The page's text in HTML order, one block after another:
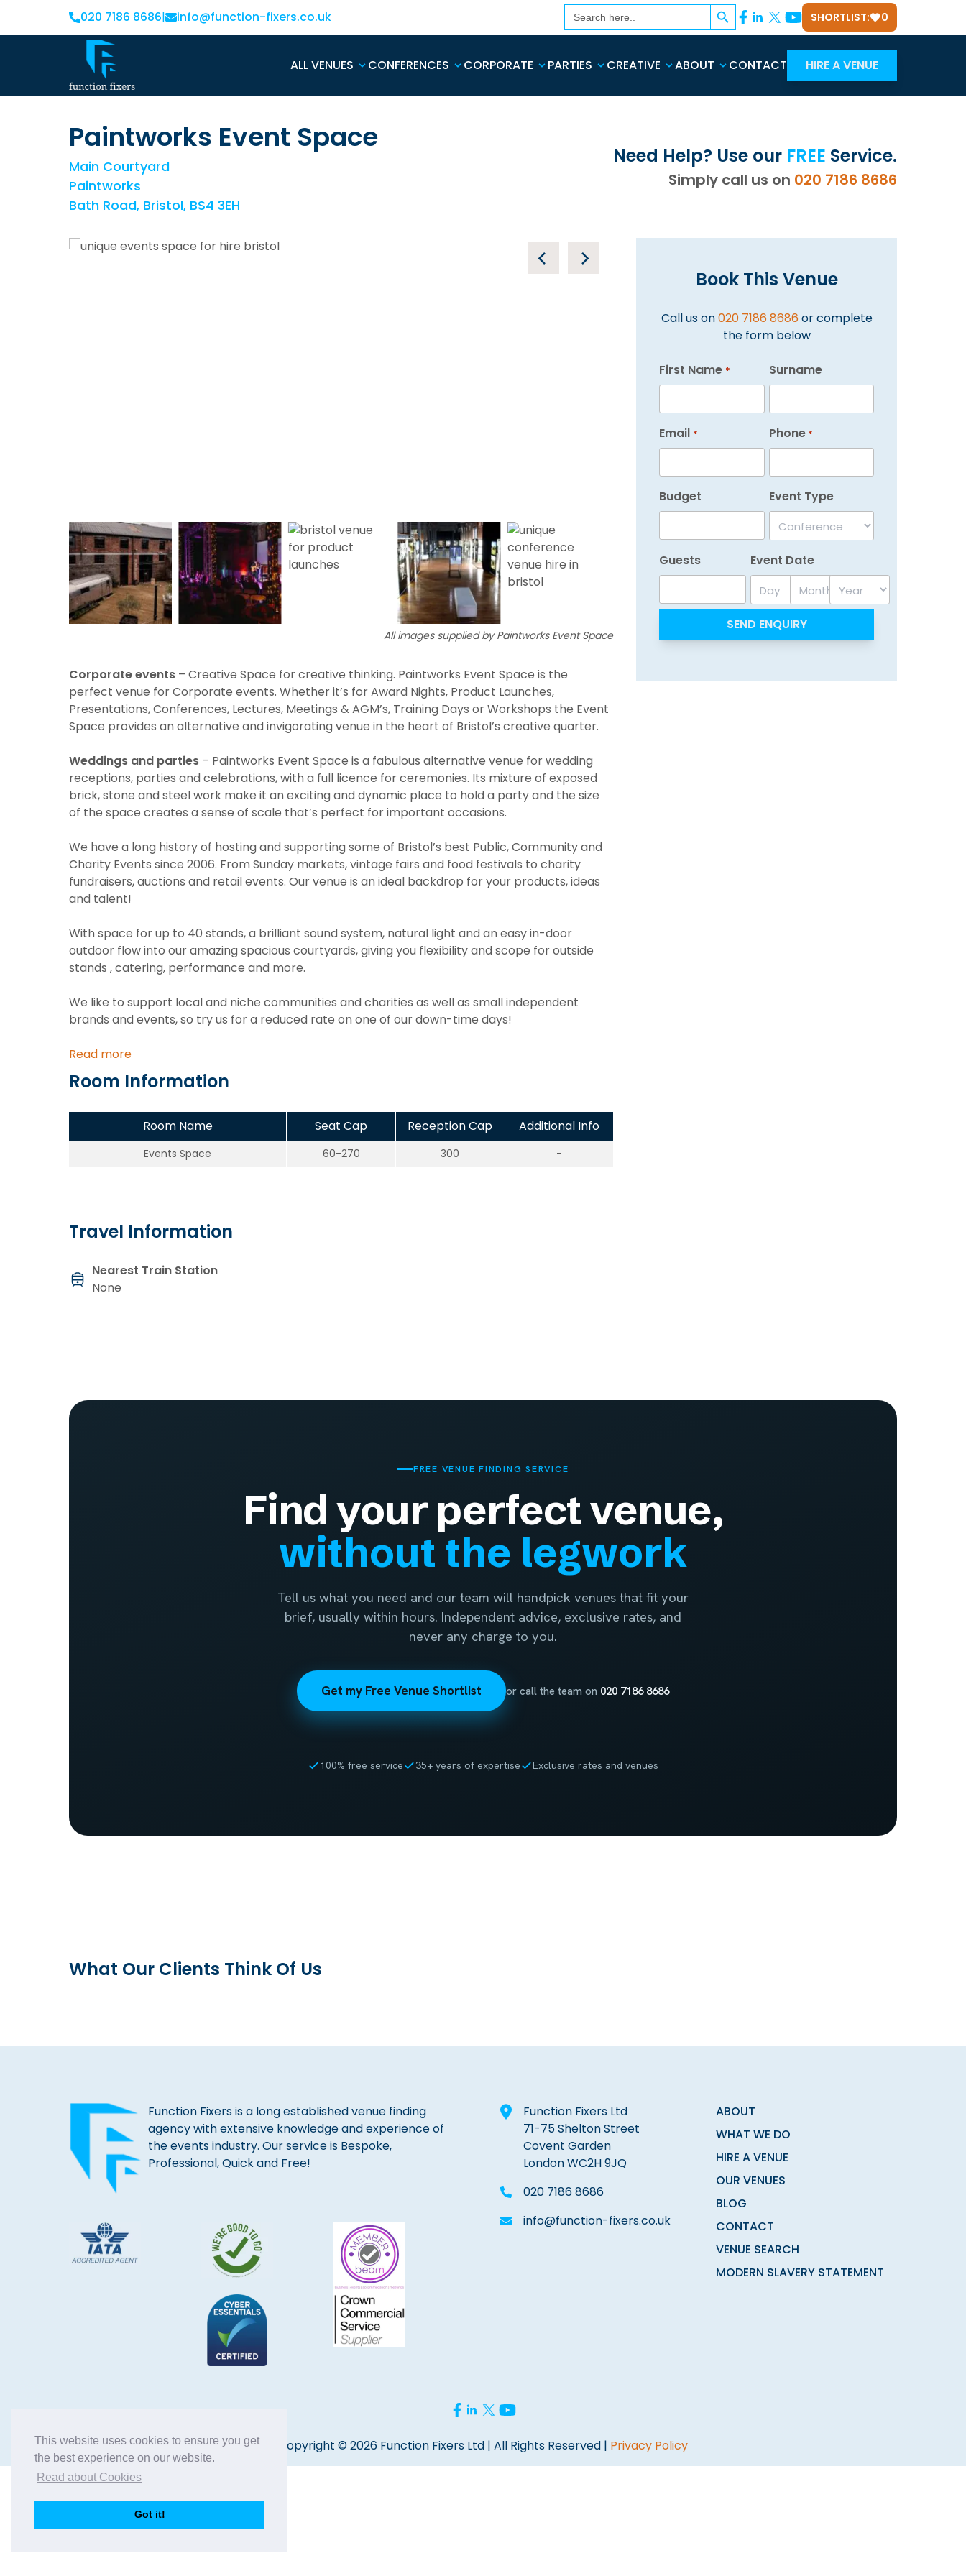
This website uses cookies to ensure you get
the best experience on our website.
Read about Cookies
Got it!
020 7186 8686| info@function-fixers.co.uk Search
for: SHORTLIST: 0
ALL VENUES CONFERENCES CORPORATE PARTIES CREATIVE ABOUT CONTACT HIRE A VENUE
Paintworks Event Space
Main Courtyard
Paintworks
Bath Road, Bristol, BS4 3EH
Need Help? Use our FREE Service.
Simply call us on 020 7186 8686
All images supplied by Paintworks Event Space
Corporate events – Creative Space for creative thinking. Paintworks Event Space is the
perfect venue for Corporate events. Whether it’s for Award Nights, Product Launches,
Presentations, Conferences, Lectures, Meetings & AGM’s, Training Days or Workshops the Event
Space provides an alternative and invigorating venue in the heart of Bristol’s creative quarter.
Weddings and parties – Paintworks Event Space is a fabulous alternative venue for wedding
receptions, parties and celebrations, with a full licence for ceremonies. Its mixture of exposed
brick, stone and steel work make it an exciting and dynamic place to hold a party and the size
of the space creates a sense of scale that’s perfect for important occasions.
We have a long history of hosting and supporting some of Bristol’s best Public, Community and
Charity Events since 2006. From Sunday markets, vintage fairs and food festivals to charity
fundraisers, auctions and retail events. Our venue is an ideal backdrop for your products, ideas
and talent!
With space for up to 40 stands, a brilliant sound system, natural light and an easy in-door
outdoor flow into our amazing spacious courtyards, giving you flexibility and scope for outside
stands , catering, performance and more.
We like to support local and niche communities and charities as well as small independent
brands and events, so try us for a reduced rate on one of our down-time days!
Read more
Room Information
Room Name Seat Cap Reception Cap Additional Info
Events Space 60-270 300 -
Travel Information
Nearest Train Station
None
Book This Venue
Call us on020 7186 8686 or complete
the form below
First Name * Surname
Email * Phone *
Budget Event Type
Guests Event Date
Day Month Year
FREE VENUE FINDING SERVICE
Find your perfect venue,
without the legwork
Tell us what you need and our team will handpick venues that fit your
brief, usually within hours. Independent advice, exclusive rates, and
never any charge to you.
Get my Free Venue Shortlist or call the team on 020 7186 8686
100% free service 35+ years of expertise Exclusive rates and venues
What Our Clients Think Of Us
Function Fixers is a long established venue finding
agency with extensive knowledge and experience of
the events industry. Our service is Bespoke,
Professional, Quick and Free!
Function Fixers Ltd
71-75 Shelton Street
Covent Garden
London WC2H 9JQ
020 7186 8686
info@function-fixers.co.uk
ABOUT
WHAT WE DO
HIRE A VENUE
OUR VENUES
BLOG
CONTACT
VENUE SEARCH
MODERN SLAVERY STATEMENT
Copyright © 2026 Function Fixers Ltd | All Rights Reserved | Privacy Policy